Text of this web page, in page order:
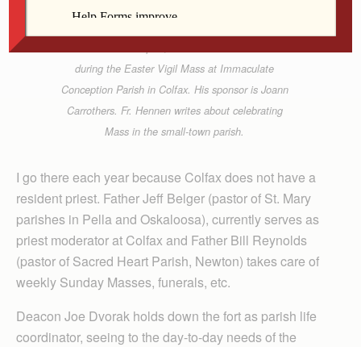
during the Easter Vigil Mass at Immaculate
Conception Parish in Colfax. His sponsor is Joann
Carrothers. Fr. Hennen writes about celebrating
Mass in the small-town parish.
I go there each year because Colfax does not have a
resident priest. Father Jeff Belger (pastor of St. Mary
parishes in Pella and Oskaloosa), currently serves as
priest moderator at Colfax and Father Bill Reynolds
(pastor of Sacred Heart Parish, Newton) takes care of
weekly Sunday Masses, funerals, etc.
Deacon Joe Dvorak holds down the fort as parish life
coordinator, seeing to the day-to-day needs of the